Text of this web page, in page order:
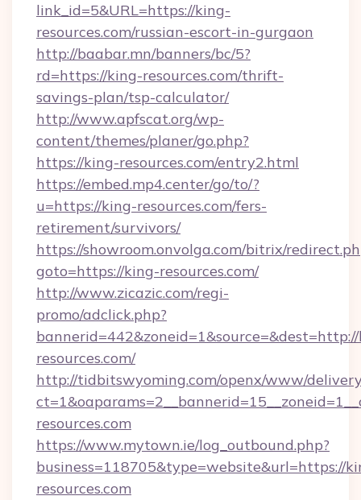
link_id=5&URL=https://king-
resources.com/russian-escort-in-gurgaon
http://baabar.mn/banners/bc/5?
rd=https://king-resources.com/thrift-
savings-plan/tsp-calculator/
http://www.apfscat.org/wp-
content/themes/planer/go.php?
https://king-resources.com/entry2.html
https://embed.mp4.center/go/to/?
u=https://king-resources.com/fers-
retirement/survivors/
https://showroom.onvolga.com/bitrix/
goto=https://king-resources.com/
http://www.zicazic.com/regi-
promo/adclick.php?
resources.com/
http://tidbitswyoming.com/openx/www/
resources.com
https://www.mytown.ie/log_outbound.php?
business=118705&type=website&url=https://
resources.com